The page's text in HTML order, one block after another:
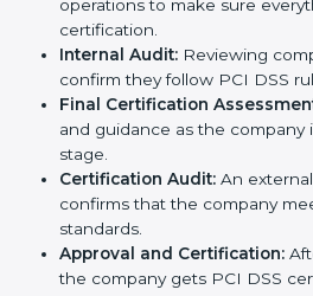
Pre-Assessment:Consultants
and Philippinesls to find the
for your organization.
Gap Analysis:They check your
against PCI DSS rules and
risks that need fixing.
Programs Level Entry:
organization-specific
challenges during
Implementation Support:
company policies, processes,
so they meet PCI DSS